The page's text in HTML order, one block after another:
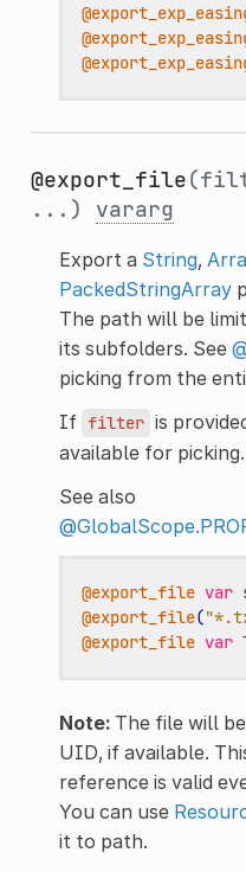
@export_file
...) vararg
Export a String,
PackedStringArray
The path will be
its subfolders. See
picking from the
If filter is
available for picking.
See also
@export_file var
@export_file(
@export_file var
Note:The file will
UID, if available.
reference is valid
You can use
it to path.